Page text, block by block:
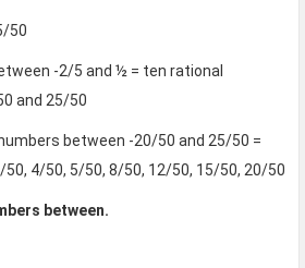
50
-2/5 and ½ = ten rational
and 25/50
between -20/50 and 25/50 =
4/50, 5/50, 8/50, 12/50, 15/50, 20/50
between.